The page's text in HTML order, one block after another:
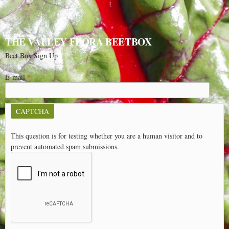
THE VALLEY FLORA BEETBOX
Beet Box Sign Up
E-mail*
CAPTCHA
This question is for testing whether you are a human visitor and to
prevent automated spam submissions.